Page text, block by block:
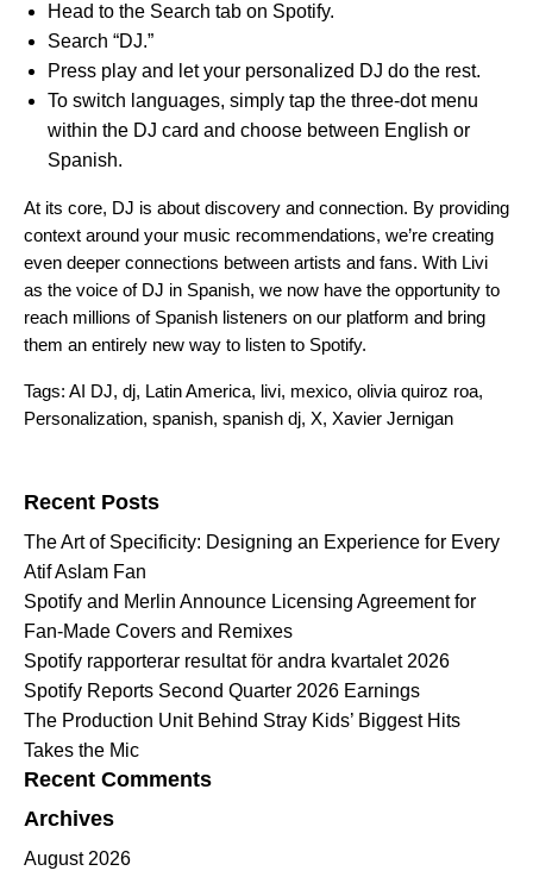
Head to the Search tab on Spotify.
Search “DJ.”
Press play and let your personalized DJ do the rest.
To switch languages, simply tap the three-dot menu
within the DJ card and choose between English or
Spanish.
At its core, DJ is about discovery and connection. By providing
context around your music recommendations, we’re creating
even deeper connections between artists and fans. With Livi
as the voice of DJ in Spanish, we now have the opportunity to
reach millions of Spanish listeners on our platform and bring
them an entirely new way to listen to Spotify.
Tags: AI DJ, dj, Latin America, livi, mexico, olivia quiroz roa,
Personalization, spanish, spanish dj, X, Xavier Jernigan
Recent Posts
The Art of Specificity: Designing an Experience for Every
Atif Aslam Fan
Spotify and Merlin Announce Licensing Agreement for
Fan-Made Covers and Remixes
Spotify rapporterar resultat för andra kvartalet 2026
Spotify Reports Second Quarter 2026 Earnings
The Production Unit Behind Stray Kids’ Biggest Hits
Takes the Mic
Recent Comments
Archives
August 2026